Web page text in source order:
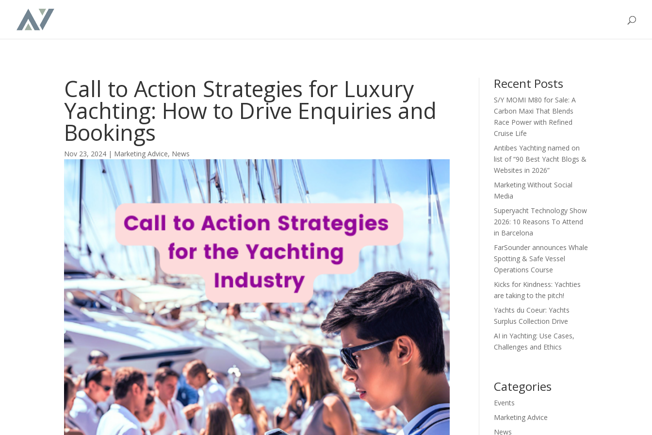
Call to Action Strategies for Luxury
Yachting: How to Drive Enquiries and
Bookings
Nov 23, 2024 | Marketing Advice, News
Recent Posts
S/Y MOMI M80 for Sale: A
Carbon Maxi That Blends
Race Power with Refined
Cruise Life
Antibes Yachting named on
list of “90 Best Yacht Blogs &
Websites in 2026”
Marketing Without Social
Media
Superyacht Technology Show
2026: 10 Reasons To Attend
in Barcelona
FarSounder announces Whale
Spotting & Safe Vessel
Operations Course
Kicks for Kindness: Yachties
are taking to the pitch!
Yachts du Coeur: Yachts
Surplus Collection Drive
AI in Yachting: Use Cases,
Challenges and Ethics
Categories
Events
Marketing Advice
News